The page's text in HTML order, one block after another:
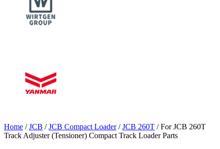
Home /JCB /JCB Compact Loader/JCB 260T / For JCB 260T
Track Adjuster (Tensioner) Compact Track Loader Parts